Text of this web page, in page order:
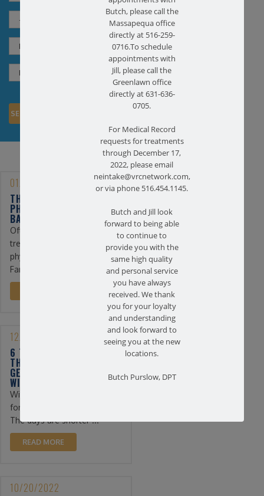
01/25/2023
THE BENEFITS OF
PHYSICAL THERAPY FOR
BACK PAIN
Often, the first line of
treatment for back pain is
physical therapy. At
Farmingdale ...
12/13/2022
6 TIPS FOR PHYSICAL
THERAPY PATIENTS TO
GET THROUGH THE
WINTER
Winter can be a difficult time
for physical therapy patients.
The days are shorter ...
READ MORE
10/20/2022
Butch, please call the
Massapequa office
directly at 516-259-
0716.To schedule
appointments with
Jill, please call the
Greenlawn office
directly at 631-636-
0705.
For Medical Record
requests for treatments
through December 17,
2022, please email
neintake@vrcnetwork.com,
or via phone 516.454.1145.
Butch and Jill look
forward to being able
to continue to
provide you with the
same high quality
and personal service
you have always
received. We thank
you for your loyalty
and understanding
and look forward to
seeing you at the new
locations.
Butch Purslow, DPT